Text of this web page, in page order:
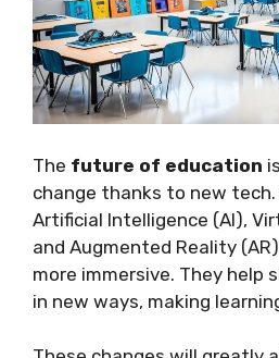
The future of education
change thanks to new tech.
Artificial Intelligence (AI),
and Augmented Reality
more immersive. They help
in new ways, making